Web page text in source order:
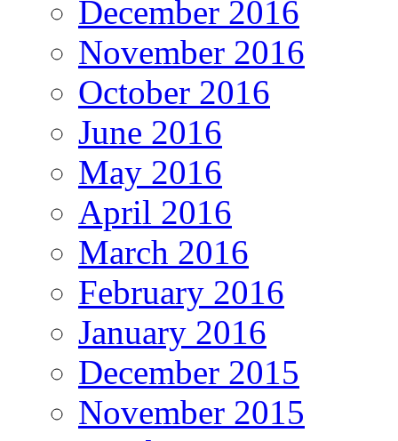
December 2016
November 2016
October 2016
June 2016
May 2016
April 2016
March 2016
February 2016
January 2016
December 2015
November 2015